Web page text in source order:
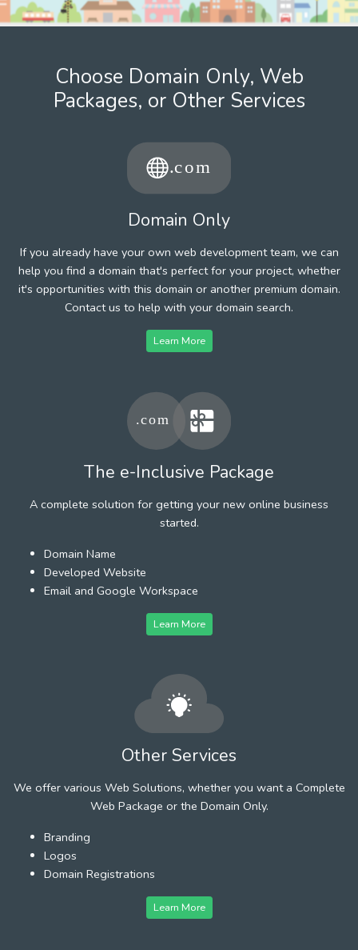
Choose Domain Only, Web
Packages, or Other Services
Domain Only
If you already have your own web development team, we can
help you find a domain that's perfect for your project, whether
it's opportunities with this domain or another premium domain.
Contact us to help with your domain search.
Learn More
The e-Inclusive Package
A complete solution for getting your new online business
started.
Domain Name
Developed Website
Email and Google Workspace
Learn More
Other Services
We offer various Web Solutions, whether you want a Complete
Web Package or the Domain Only.
Branding
Logos
Domain Registrations
Learn More